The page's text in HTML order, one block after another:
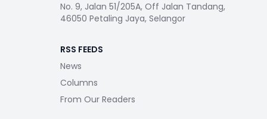
No. 9, Jalan 51/205A, Off Jalan Tandang,
46050 Petaling Jaya, Selangor
RSS FEEDS
News
Columns
From Our Readers